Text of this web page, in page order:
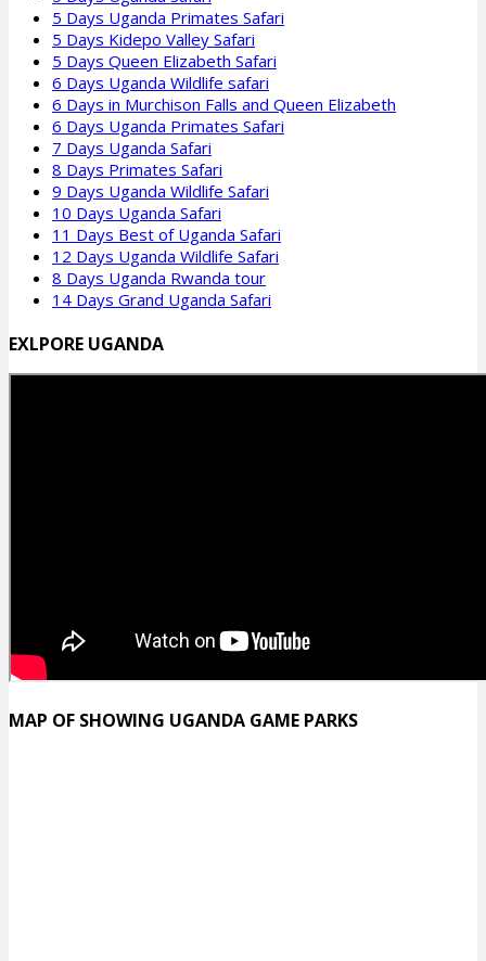
5 Days Uganda Primates Safari
5 Days Kidepo Valley Safari
5 Days Queen Elizabeth Safari
6 Days Uganda Wildlife safari
6 Days in Murchison Falls and Queen Elizabeth
6 Days Uganda Primates Safari
7 Days Uganda Safari
8 Days Primates Safari
9 Days Uganda Wildlife Safari
10 Days Uganda Safari
11 Days Best of Uganda Safari
12 Days Uganda Wildlife Safari
8 Days Uganda Rwanda tour
14 Days Grand Uganda Safari
EXLPORE UGANDA
MAP OF SHOWING UGANDA GAME PARKS